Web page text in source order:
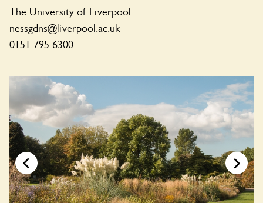
The University of Liverpool
nessgdns@liverpool.ac.uk
0151 795 6300